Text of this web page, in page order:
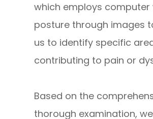
which employs
posture through images
us to identify specific
contributing to pain or
Based on the
thorough examination,